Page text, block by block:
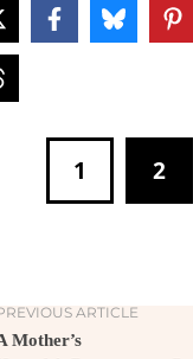
1 2
ARTICLE
Mother’s